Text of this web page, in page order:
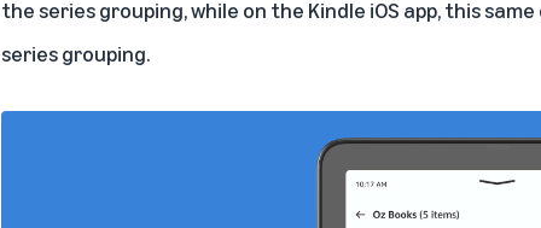
the series grouping, while on the Kindle iOS app, this
series grouping.